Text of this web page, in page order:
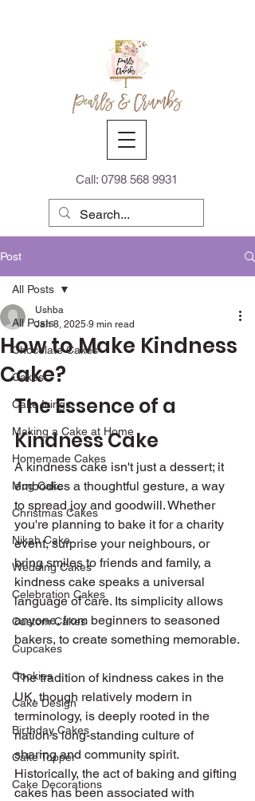
Call: 0798 568 9931
Post
All Posts
Chocolate Cakes
Cakes
Cake Icings
Making a Cake at Home
Homemade Cakes
Mug Cake
Christmas Cakes
Nikah Cake
Wedding Cakes
Celebration Cakes
Custom Cakes
Cupcakes
Cookies
Cake Design
Birthday Cakes
Cake Topper
Cake Decorations
All Posts
How to Make Kindness
Cake?
Ushba
Jan 8, 2025 9 min read
The Essence of a
Kindness Cake
A kindness cake isn't just a dessert; it
embodies a thoughtful gesture, a way
to spread joy and goodwill. Whether
you're planning to bake it for a charity
event, surprise your neighbours, or
bring smiles to friends and family, a
kindness cake speaks a universal
language of care. Its simplicity allows
anyone, from beginners to seasoned
bakers, to create something memorable.
The tradition of kindness cakes in the
UK, though relatively modern in
terminology, is deeply rooted in the
nation's long-standing culture of
sharing and community spirit.
Historically, the act of baking and gifting
cakes has been associated with